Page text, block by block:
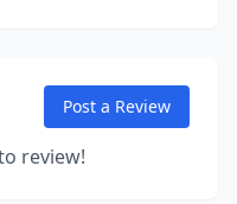
Post a Review
review!